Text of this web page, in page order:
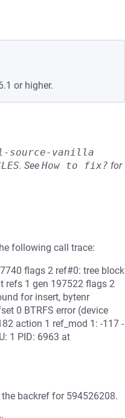
or higher.
source-vanilla
. See How to fix? for
following call trace:
flags 2 ref#0: tree block
refs 1 gen 197522 flags 2
for insert, bytenr
0 BTRFS error (device
action 1 ref_mod 1: -117 -
1 PID: 6963 at
the backref for 594526208.